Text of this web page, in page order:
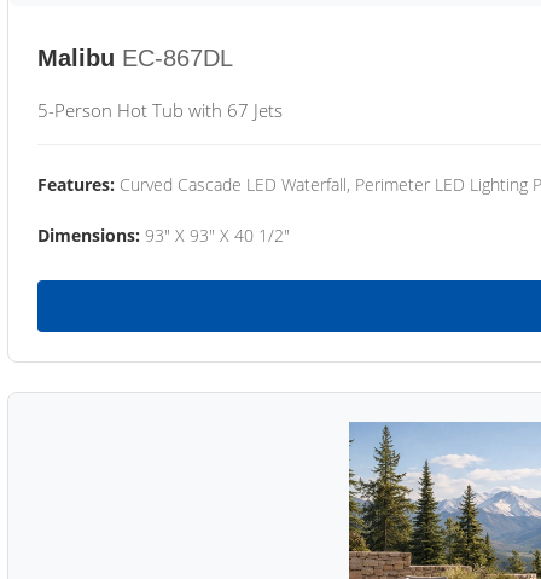
Malibu EC-867DL
5-Person Hot Tub with 67 Jets
Features: Curved Cascade LED Waterfall, Perimeter LED Lighting
Dimensions: 93" X 93" X 40 1/2"